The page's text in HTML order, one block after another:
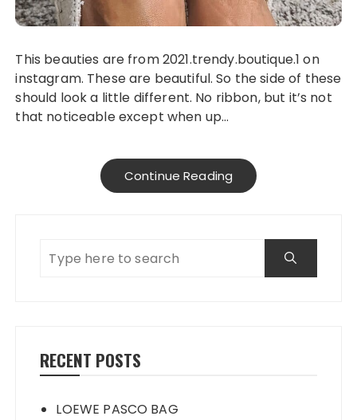
This beauties are from 2021.trendy.boutique.1 on
instagram. These are beautiful. So the side of these
should look a little different. No ribbon, but it’s not
that noticeable except when up…
Continue Reading
RECENT POSTS
LOEWE PASCO BAG